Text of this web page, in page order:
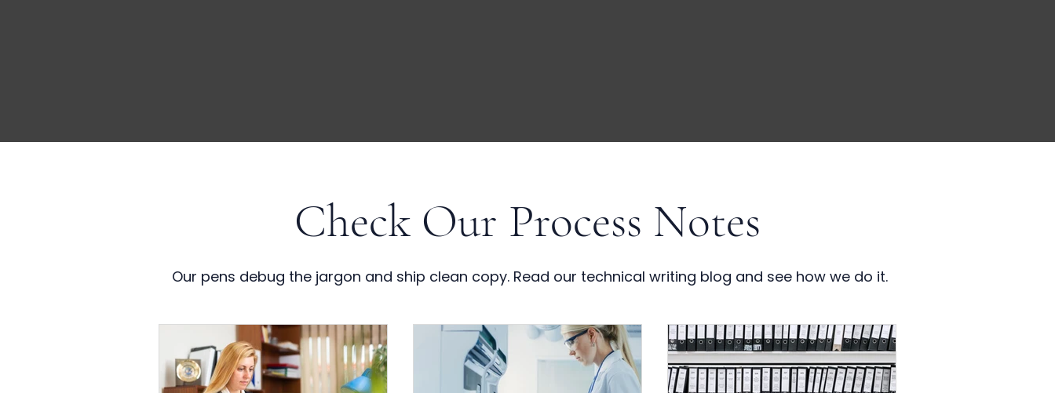
Check Our Process Notes
Our pens debug the jargon and ship clean copy. Read our technical writing blog and see how we do it.